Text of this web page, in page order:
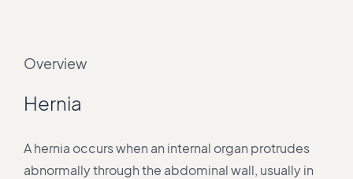
Overview
Hernia
A hernia occurs when an internal organ protrudes
abnormally through the abdominal wall, usually in